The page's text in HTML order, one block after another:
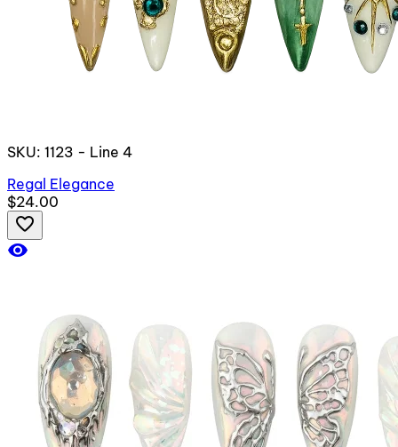
SKU: 1123 - Line 4
Regal Elegance
$24.00
favorite_border
visibility